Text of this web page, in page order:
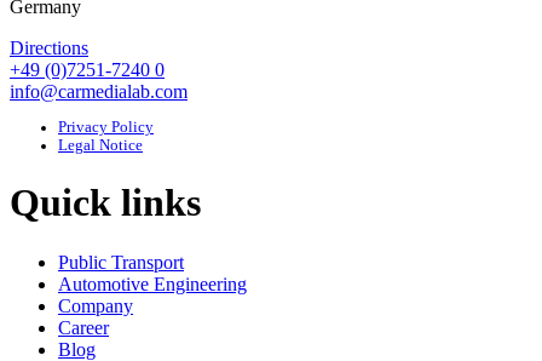
Germany
Directions
+49 (0)7251-7240 0
info@carmedialab.com
Privacy Policy
Legal Notice
Quick links
Public Transport
Automotive Engineering
Company
Career
Blog